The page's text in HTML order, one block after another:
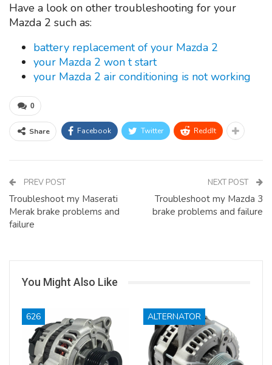
Have a look on other troubleshooting for your
Mazda 2 such as:
battery replacement of your Mazda 2
your Mazda 2 won t start
your Mazda 2 air conditioning is not working
0
Share Facebook Twitter ReddIt
PREV POST
Troubleshoot my Maserati
Merak brake problems and
failure
NEXT POST
Troubleshoot my Mazda 3
brake problems and failure
You Might Also Like
626 ALTERNATOR